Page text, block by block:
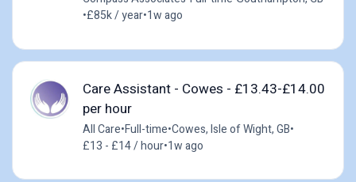
•£85k / year•1w ago
Care Assistant - Cowes - £13.43-£14.00
per hour
All Care•Full-time•Cowes, Isle of Wight, GB•
£13 - £14 / hour•1w ago